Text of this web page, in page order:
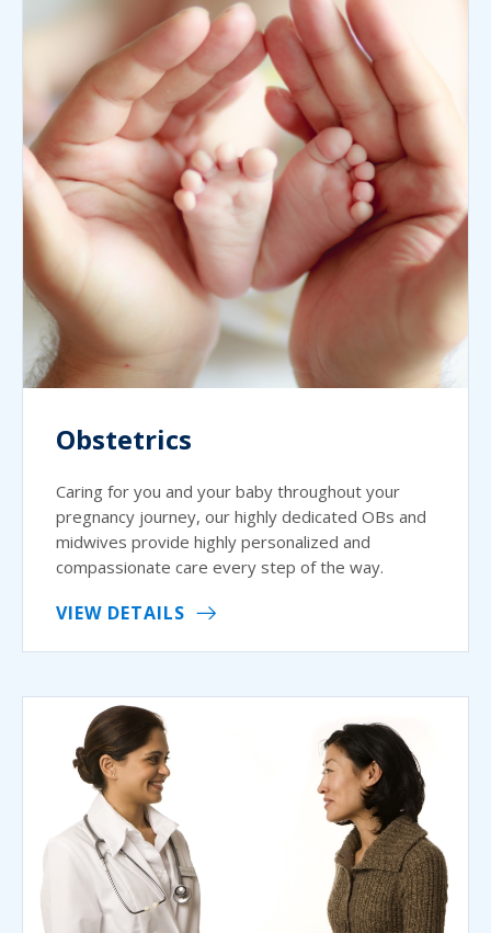
Obstetrics
Caring for you and your baby throughout your
pregnancy journey, our highly dedicated OBs and
midwives provide highly personalized and
compassionate care every step of the way.
VIEW DETAILS